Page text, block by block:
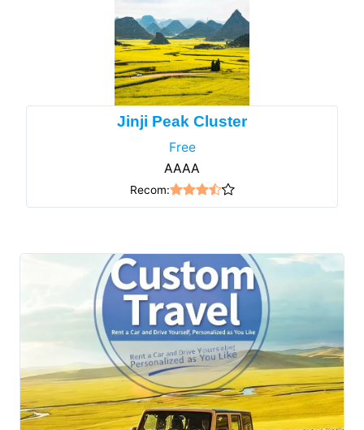
Jinji Peak Cluster
Free
AAAA
Recom: